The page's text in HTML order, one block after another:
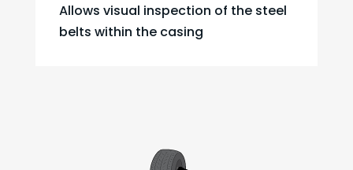
Allows visual inspection of the steel
belts within the casing